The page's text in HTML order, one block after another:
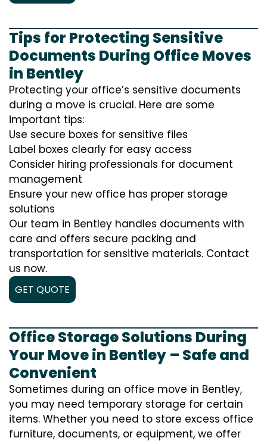
Tips for Protecting Sensitive
Documents During Office Moves
in Bentley
Protecting your office’s sensitive documents
during a move is crucial. Here are some
important tips:
Use secure boxes for sensitive files
Label boxes clearly for easy access
Consider hiring professionals for document
management
Ensure your new office has proper storage
solutions
Our team in Bentley handles documents with
care and offers secure packing and
transportation for sensitive materials. Contact
us now.
GET QUOTE
Office Storage Solutions During
Your Move in Bentley – Safe and
Convenient
Sometimes during an office move in Bentley,
you may need temporary storage for certain
items. Whether you need to store excess office
furniture, documents, or equipment, we offer